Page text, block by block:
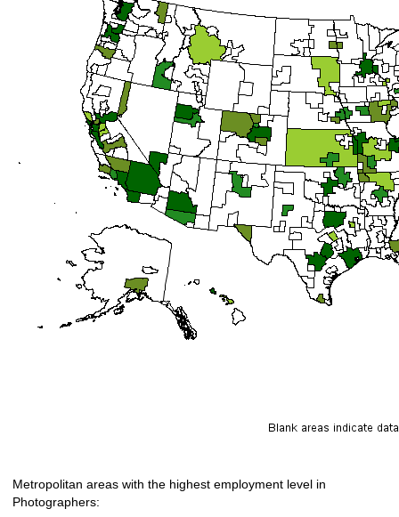
Metropolitan areas with the highest employment level in
Photographers: